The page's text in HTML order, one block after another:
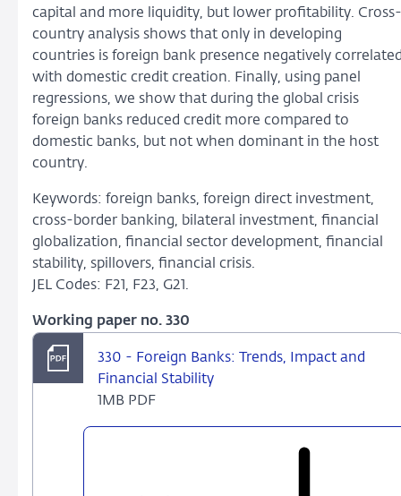
capital and more liquidity, but lower profitability. Cross-
country analysis shows that only in developing
countries is foreign bank presence negatively
with domestic credit creation. Finally, using panel
regressions, we show that during the global crisis
foreign banks reduced credit more compared to
domestic banks, but not when dominant in the host
country.
Keywords: foreign banks, foreign direct investment,
cross-border banking, bilateral investment, financial
globalization, financial sector development, financial
stability, spillovers, financial crisis.
JEL Codes: F21, F23, G21.
Working paper no. 330
330 - Foreign Banks: Trends, Impact and
Financial Stability
1MB PDF